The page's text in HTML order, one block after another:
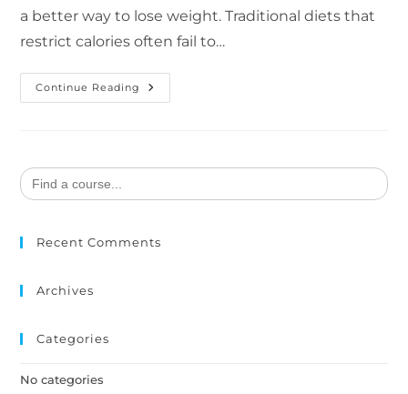
a better way to lose weight. Traditional diets that
restrict calories often fail to…
Continue Reading
Search
for:
Recent Comments
Archives
Categories
No categories